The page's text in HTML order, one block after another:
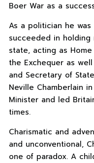
Boer War as a
As a politician he
succeeded in
state, acting as
the Exchequer as
and Secretary of
Neville Chamberlain
Minister and led
times.
Charismatic and
and unconventional,
one of paradox. A